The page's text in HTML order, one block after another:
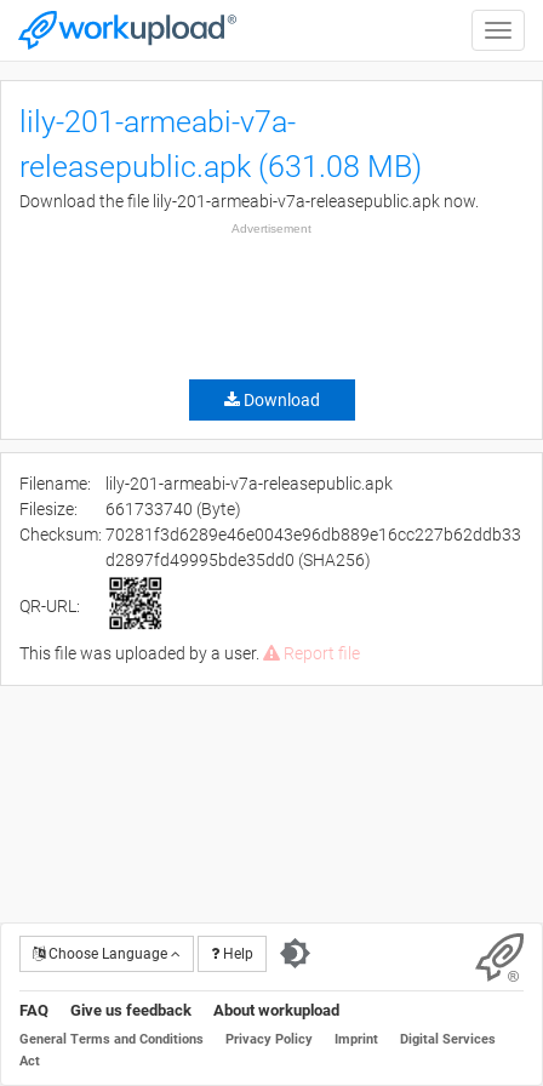
Toggle
lily-201-armeabi-v7a-
releasepublic.apk (631.08 MB)
Download the file lily-201-armeabi-v7a-releasepublic.apk now.
Advertisement
Download
Filename:
lily-201-armeabi-v7a-releasepublic.apk
Filesize:
661733740 (Byte)
Checksum: 70281f3d6289e46e0043e96db889e16cc227b62ddb33
d2897fd49995bde35dd0 (SHA256)
QR-URL:
This file was uploaded by a user. Report file
Choose Language Help
FAQ Give us feedback About workupload
General Terms and Conditions Privacy Policy Imprint
Digital Services
Act